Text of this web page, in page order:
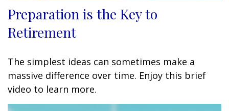
Preparation is the Key to
Retirement
The simplest ideas can sometimes make a
massive difference over time. Enjoy this brief
video to learn more.